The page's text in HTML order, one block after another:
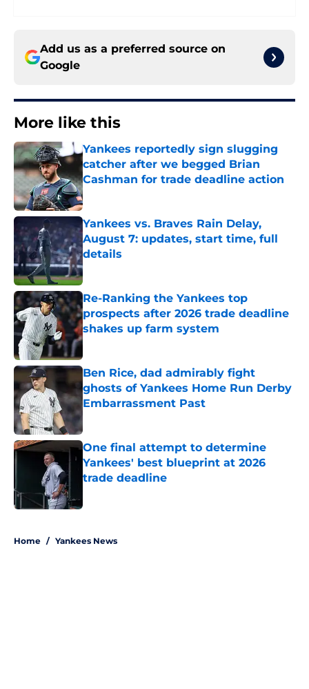
Add us as a preferred source on
Google
More like this
Yankees reportedly sign slugging
catcher after we begged Brian
Cashman for trade deadline action
Published by on Invalid Date
Yankees vs. Braves Rain Delay,
August 7: updates, start time, full
details
Published by on Invalid Date
Re-Ranking the Yankees top
prospects after 2026 trade deadline
shakes up farm system
Published by on Invalid Date
Ben Rice, dad admirably fight
ghosts of Yankees Home Run Derby
Embarrassment Past
One final attempt to determine
Yankees' best blueprint at 2026
trade deadline
Home / Yankees News